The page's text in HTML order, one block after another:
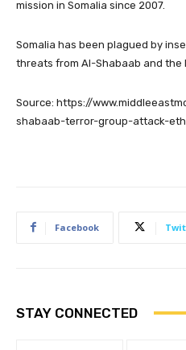
mission in Somalia since 2007.
Somalia has been plagued by
threats from Al-Shabaab and the
Source: https://
shabaab-terror-group-attack-
Facebook
STAY CONNECTED